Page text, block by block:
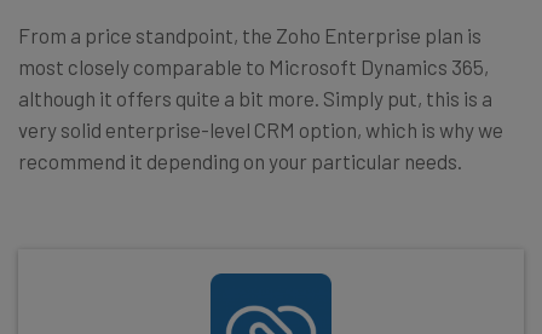
From a price standpoint, the Zoho Enterprise plan is
most closely comparable to Microsoft Dynamics 365,
although it offers quite a bit more. Simply put, this is a
very solid enterprise-level CRM option, which is why we
recommend it depending on your particular needs.